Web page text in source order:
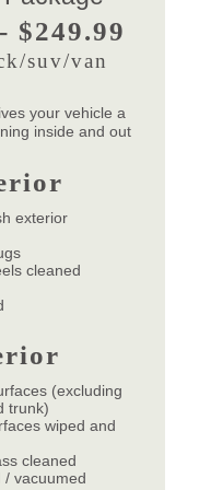
$249.99
suv/van
your vehicle a
inside and out
exterior
cleaned
(excluding
trunk)
wiped and
cleaned
/ vacuumed